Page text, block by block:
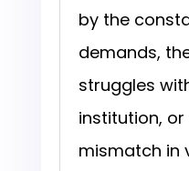
by the
demands,
struggles
institution,
mismatch in